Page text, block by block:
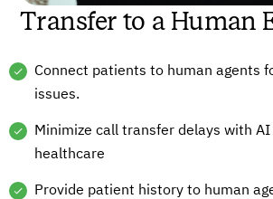
Transfer to a Human
Connect patients to human agents
issues.
Minimize call transfer delays with
healthcare
Provide patient history to human